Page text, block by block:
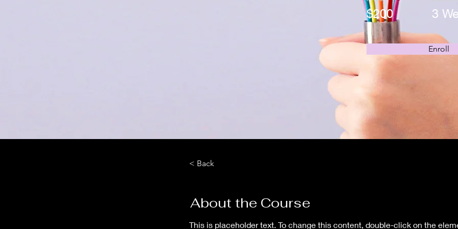
$200 3
Enroll
< Back
About the Course
This is placeholder text. To change this content, double-click on the